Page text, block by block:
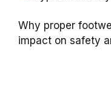
Why proper
impact on safety